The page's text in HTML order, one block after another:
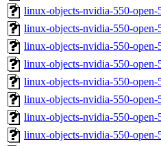
linux-objects-nvidia-550-
linux-objects-nvidia-550-
linux-objects-nvidia-550-
linux-objects-nvidia-550-
linux-objects-nvidia-550-
linux-objects-nvidia-550-
linux-objects-nvidia-550-
linux-objects-nvidia-550-